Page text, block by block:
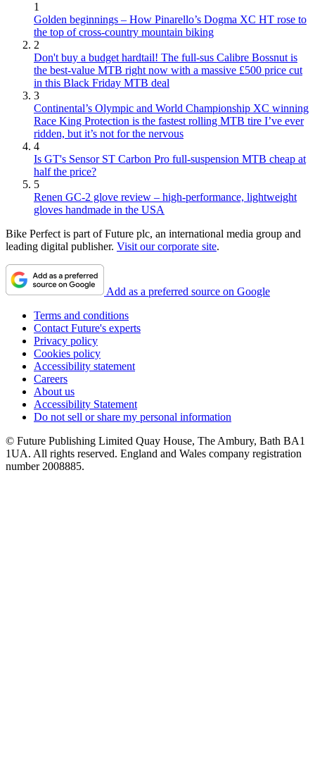
1
Golden beginnings – How Pinarello’s Dogma XC HT rose to
the top of cross-country mountain biking
2
Don't buy a budget hardtail! The full-sus Calibre Bossnut is
the best-value MTB right now with a massive £500 price cut
in this Black Friday MTB deal
3
Continental’s Olympic and World Championship XC winning
Race King Protection is the fastest rolling MTB tire I’ve ever
ridden, but it’s not for the nervous
4
Is GT's Sensor ST Carbon Pro full-suspension MTB cheap at
half the price?
5
Renen GC-2 glove review – high-performance, lightweight
gloves handmade in the USA
Bike Perfect is part of Future plc, an international media group and
leading digital publisher. Visit our corporate site.
Add as a preferred source on Google
Terms and conditions
Contact Future's experts
Privacy policy
Cookies policy
Accessibility statement
Careers
About us
Accessibility Statement
Do not sell or share my personal information
© Future Publishing Limited Quay House, The Ambury, Bath BA1
1UA. All rights reserved. England and Wales company registration
number 2008885.